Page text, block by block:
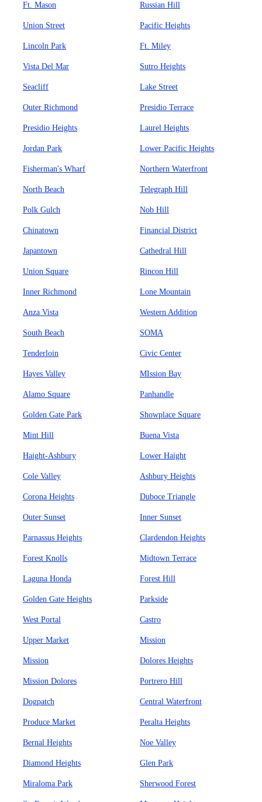
Ft. Mason Russian Hill
Union Street Pacific Heights
Lincoln Park Ft. Miley
Vista Del Mar Sutro Heights
Seacliff Lake Street
Outer Richmond Presidio Terrace
Presidio Heights Laurel Heights
Jordan Park Lower Pacific Heights
Fisherman's Wharf Northern Waterfront
North Beach Telegraph Hill
Polk Gulch Nob Hill
Chinatown Financial District
Japantown Cathedral Hill
Union Square Rincon Hill
Inner Richmond Lone Mountain
Anza Vista Western Addition
South Beach SOMA
Tenderloin Civic Center
Hayes Valley MIssion Bay
Alamo Square Panhandle
Golden Gate Park Showplace Square
Mint Hill Buena Vista
Haight-Ashbury Lower Haight
Cole Valley Ashbury Heights
Corona Heights Duboce Triangle
Outer Sunset Inner Sunset
Parnassus Heights Clardendon Heights
Forest Knolls Midtown Terrace
Laguna Honda Forest Hill
Golden Gate Heights Parkside
West Portal Castro
Upper Market Mission
Mission Dolores Heights
Mission Dolores Portrero Hill
Dogpatch Central Waterfront
Produce Market Peralta Heights
Bernal Heights Noe Valley
Diamond Heights Glen Park
Miraloma Park Sherwood Forest